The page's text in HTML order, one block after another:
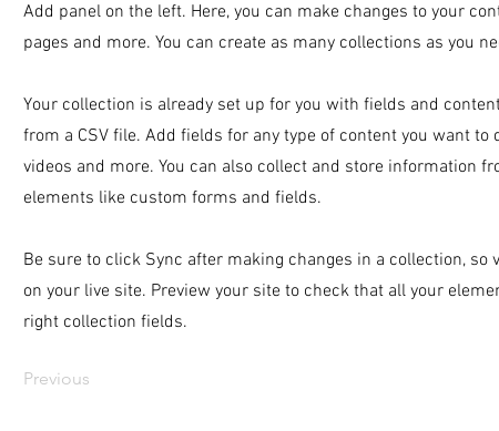
Add panel on the left. Here, you can make changes to your
pages and more. You can create as many collections as you
Your collection is already set up for you with fields and
from a CSV file. Add fields for any type of content you want to
videos and more. You can also collect and store information
elements like custom forms and fields.
Be sure to click Sync after making changes in a collection,
on your live site. Preview your site to check that all your
right collection fields.
Previous